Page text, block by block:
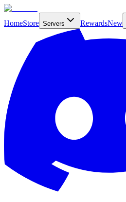
HomeStore Servers RewardsNew